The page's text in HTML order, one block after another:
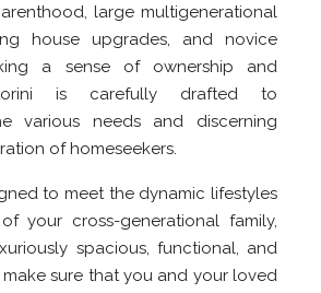
large multigenerational
house upgrades, and novice
a sense of ownership and
is carefully drafted to
various needs and discerning
of homeseekers.
to meet the dynamic lifestyles
your cross-generational family,
spacious, functional, and
sure that you and your loved